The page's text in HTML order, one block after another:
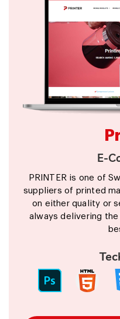
E-
PRINTER is one of
suppliers of printed
on either quality or
always delivering